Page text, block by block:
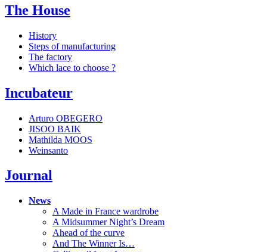
The House
History
Steps of manufacturing
The factory
Which lace to choose ?
Incubateur
Arturo OBEGERO
JISOO BAIK
Mathilda MOOS
Weinsanto
Journal
News
A Made in France wardrobe
A Midsummer Night’s Dream
Ahead of the curve
And The Winner Is…